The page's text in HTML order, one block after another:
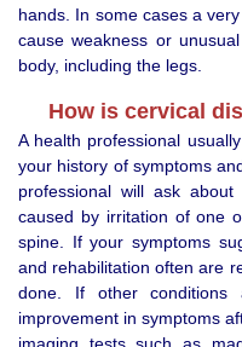
hands. In some cases a
cause weakness or
body, including the legs.
How is cervical
A health professional
your history of symptoms
professional will ask
caused by irritation of one
spine. If your symptoms
and rehabilitation often are
done. If other
improvement in symptoms